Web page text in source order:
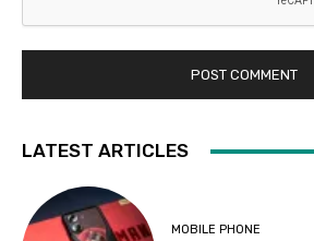
LATEST ARTICLES
MOBILE PHONE